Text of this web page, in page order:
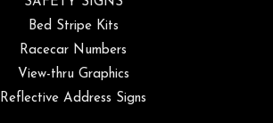
Bed Stripe Kits
Racecar Numbers
View-thru Graphics
Reflective Address Signs